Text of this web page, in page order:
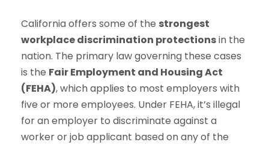
California offers some of the strongest
workplace discrimination protectionsin the
nation. The primary law governing these cases
is the Fair Employment and Housing Act
(FEHA), which applies to most employers with
five or more employees. Under FEHA, it’s illegal
for an employer to discriminate against a
worker or job applicant based on any of the